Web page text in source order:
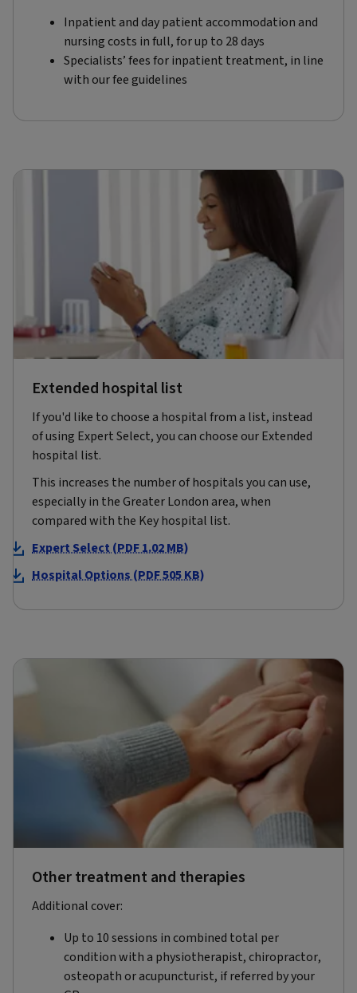
Inpatient and day patient accommodation and
nursing costs in full, for up to 28 days
Specialists’ fees for inpatient treatment, in line
with our fee guidelines
Extended hospital list
If you'd like to choose a hospital from a list, instead
of using Expert Select, you can choose our Extended
hospital list.
This increases the number of hospitals you can use,
especially in the Greater London area, when
compared with the Key hospital list.
Expert Select (PDF 1.02 MB)
Hospital Options (PDF 505 KB)
Other treatment and therapies
Additional cover:
Up to 10 sessions in combined total per
condition with a physiotherapist, chiropractor,
osteopath or acupuncturist, if referred by your